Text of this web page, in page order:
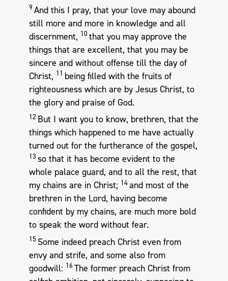
9 And this I pray, that your love may abound
still more and more in knowledge and all
discernment, 10 that you may approve the
things that are excellent, that you may be
sincere and without offense till the day of
Christ, 11 being filled with the fruits of
righteousness which are by Jesus Christ, to
the glory and praise of God.
12 But I want you to know, brethren, that the
things which happened to me have actually
turned out for the furtherance of the gospel,
13 so that it has become evident to the
whole palace guard, and to all the rest, that
my chains are in Christ; 14and most of the
brethren in the Lord, having become
confident by my chains, are much more bold
to speak the word without fear.
15 Some indeed preach Christ even from
envy and strife, and some also from
goodwill: 16 The former preach Christ from